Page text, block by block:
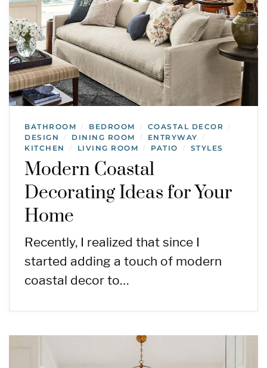
BATHROOM / BEDROOM / COASTAL DECOR /
DESIGN / DINING ROOM / ENTRYWAY /
KITCHEN / LIVING ROOM / PATIO / STYLES
Modern Coastal
Decorating Ideas for Your
Home
Recently, I realized that since I
started adding a touch of modern
coastal decor to…